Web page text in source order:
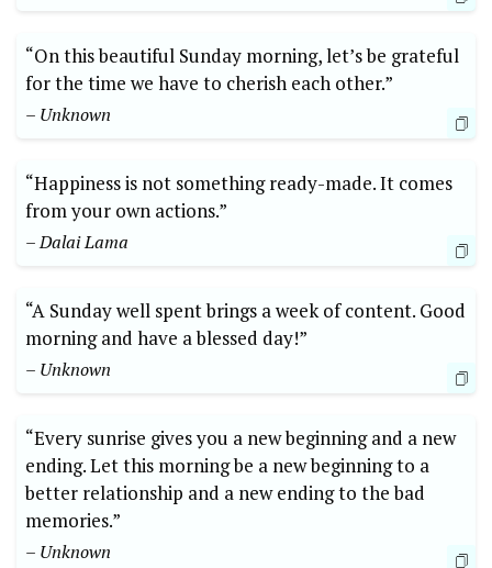
“On this beautiful Sunday morning, let’s be grateful
for the time we have to cherish each other.”
– Unknown
“Happiness is not something ready-made. It comes
from your own actions.”
– Dalai Lama
“A Sunday well spent brings a week of content. Good
morning and have a blessed day!”
– Unknown
“Every sunrise gives you a new beginning and a new
ending. Let this morning be a new beginning to a
better relationship and a new ending to the bad
memories.”
– Unknown